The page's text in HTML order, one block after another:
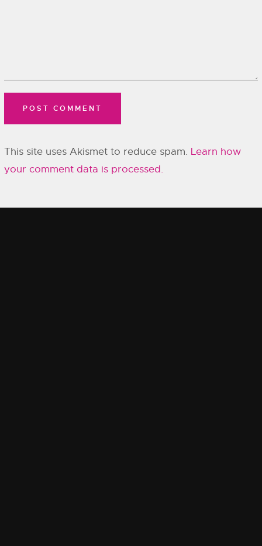
This site uses Akismet to reduce spam. Learn how
your comment data is processed.